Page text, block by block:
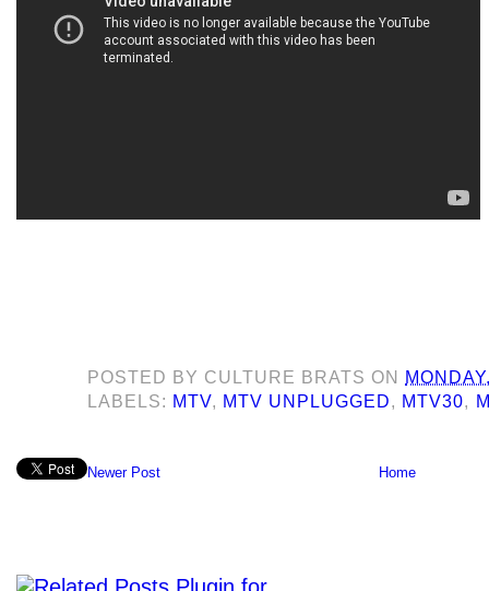
POSTED BY CULTURE BRATS ON
LABELS: MTV, MTV UNPLUGGED, MTV30,
Newer Post Home